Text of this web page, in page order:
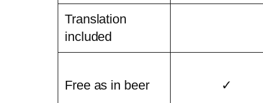
Translation
included
Free as in beer ✓